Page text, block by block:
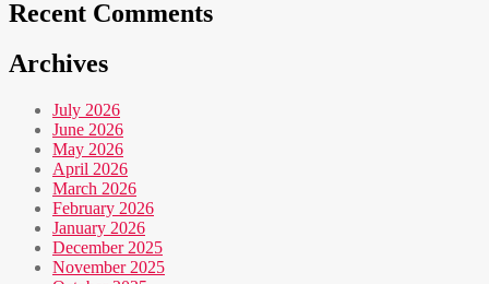
Recent Comments
Archives
July 2026
June 2026
May 2026
April 2026
March 2026
February 2026
January 2026
December 2025
November 2025